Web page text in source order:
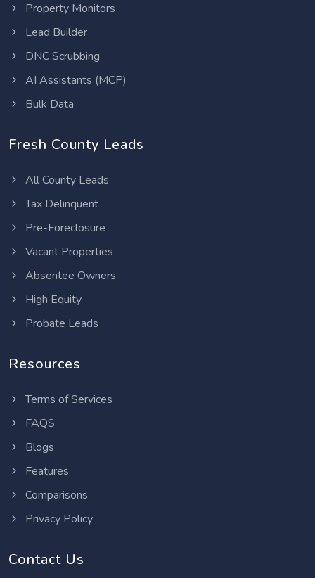
Property Monitors
Lead Builder
DNC Scrubbing
AI Assistants (MCP)
Bulk Data
Fresh County Leads
All County Leads
Tax Delinquent
Pre-Foreclosure
Vacant Properties
Absentee Owners
High Equity
Probate Leads
Resources
Terms of Services
FAQS
Blogs
Features
Comparisons
Privacy Policy
Contact Us